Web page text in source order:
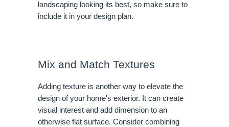
landscaping looking its best, so make sure to
include it in your design plan.
Mix and Match Textures
Adding texture is another way to elevate the
design of your home's exterior. It can create
visual interest and add dimension to an
otherwise flat surface. Consider combining